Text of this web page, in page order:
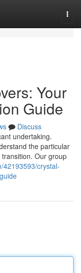
Your
Guide
Discuss
undertaking.
the particular
Our group
42193593/crystal-